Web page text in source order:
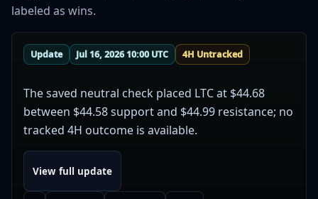
labeled as wins.
Update Jul 16, 2026 10:00 UTC 4H Untracked
The saved neutral check placed LTC at $44.68
between $44.58 support and $44.99 resistance; no
tracked 4H outcome is available.
View full update